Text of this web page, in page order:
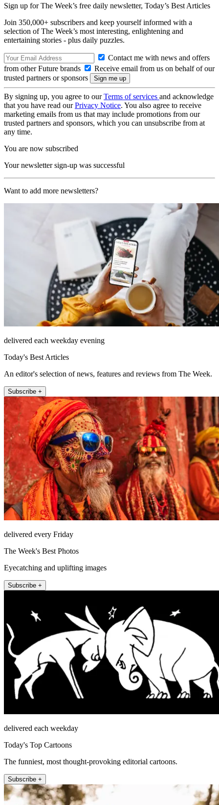
Sign up for The Week’s free daily newsletter, Today’s Best Articles
Join 350,000+ subscribers and keep yourself informed with a
selection of The Week’s most interesting, enlightening and
entertaining stories - plus daily puzzles.
Contact me with news and offers
from other Future brands
Receive email from us on behalf of our
trusted partners or sponsors
By signing up, you agree to ourTerms of services and acknowledge
that you have read ourPrivacy Notice. You also agree to receive
marketing emails from us that may include promotions from our
trusted partners and sponsors, which you can unsubscribe from at
any time.
You are now subscribed
Your newsletter sign-up was successful
Want to add more newsletters?
delivered each weekday evening
Today's Best Articles
An editor's selection of news, features and reviews from The Week.
Subscribe +
delivered every Friday
The Week's Best Photos
Eyecatching and uplifting images
Subscribe +
delivered each weekday
Today's Top Cartoons
The funniest, most thought-provoking editorial cartoons.
Subscribe +